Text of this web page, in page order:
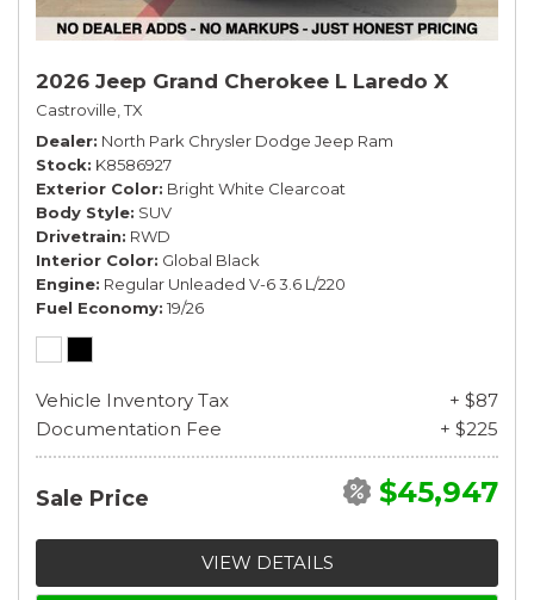
2026 Jeep Grand Cherokee L Laredo X
Castroville, TX
Dealer North Park Chrysler Dodge Jeep Ram
Stock K8586927
Exterior Color Bright White Clearcoat
Body Style SUV
Drivetrain RWD
Interior Color Global Black
Engine Regular Unleaded V-6 3.6 L/220
Fuel Economy 19/26
Vehicle Inventory Tax
+ $87
Documentation Fee
+ $225
Sale Price $45,947
VIEW DETAILS